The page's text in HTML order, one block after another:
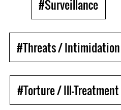
#Surveillance
#Threats / Intimidation
#Torture / Ill-Treatment